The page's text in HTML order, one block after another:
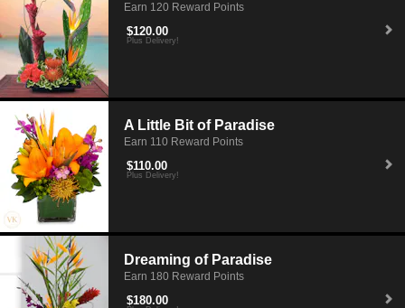
Earn 120 Reward Points
$120.00
Plus Delivery!
A Little Bit of Paradise
Earn 110 Reward Points
$110.00
Plus Delivery!
Dreaming of Paradise
Earn 180 Reward Points
$180.00